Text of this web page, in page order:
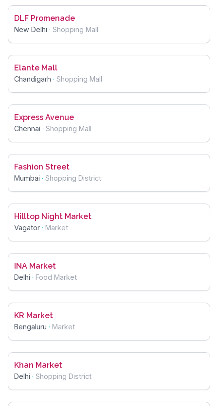
DLF Promenade
New Delhi · Shopping Mall
Elante Mall
Chandigarh · Shopping Mall
Express Avenue
Chennai · Shopping Mall
Fashion Street
Mumbai · Shopping District
Hilltop Night Market
Vagator · Market
INA Market
Delhi · Food Market
KR Market
Bengaluru · Market
Khan Market
Delhi · Shopping District